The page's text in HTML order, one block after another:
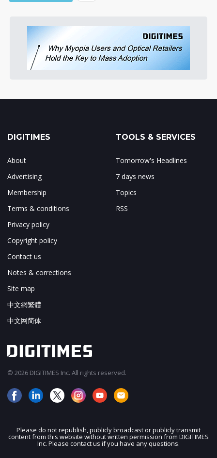
DIGITIMES
About
Advertising
Membership
Terms & conditions
Privacy policy
Copyright policy
Contact us
Notes & corrections
Site map
中文網繁體
中文网简体
TOOLS & SERVICES
Tomorrow's Headlines
7 days news
Topics
RSS
© 2026 DIGITIMES Inc. All rights reserved.
Please do not republish, publicly broadcast or publicly transmit
content from this website without written permission from DIGITIMES
Inc. Please contact us if you have any questions.